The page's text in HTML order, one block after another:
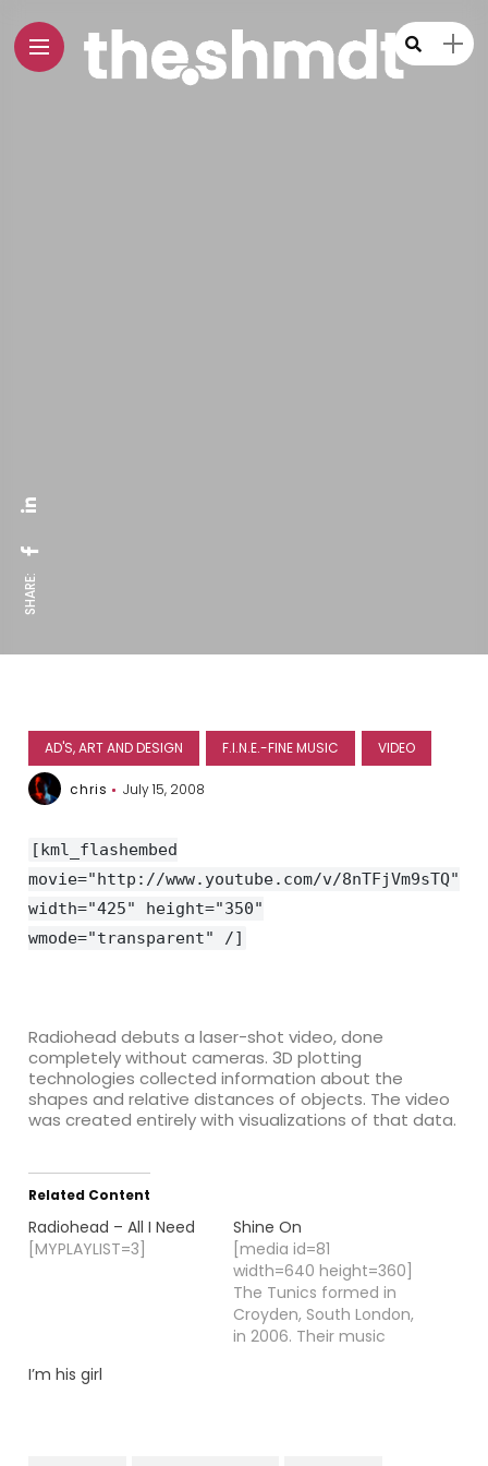
SHARE:
AD'S, ART AND DESIGN F.I.N.E.-FINE MUSIC VIDEO
chris July 15, 2008
[kml_flashembed
movie="http://www.youtube.com/v/8nTFjVm9sTQ"
width="425" height="350"
wmode="transparent" /]
Radiohead debuts a laser-shot video, done
completely without cameras. 3D plotting
technologies collected information about the
shapes and relative distances of objects. The video
was created entirely with visualizations of that data.
Related Content
Radiohead – All I Need
[MYPLAYLIST=3]
Shine On
[media id=81
width=640 height=360]
The Tunics formed in
Croyden, South London,
in 2006. Their music
I’m his girl